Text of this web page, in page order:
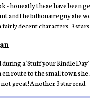
- honestly these have
and the billionaire guy she
decent characters. 3
during a 'Stuff your Kindle
route to the small town
not great! Another 3 star read.